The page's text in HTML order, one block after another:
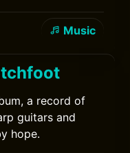
Music
a record of
guitars and
hope.